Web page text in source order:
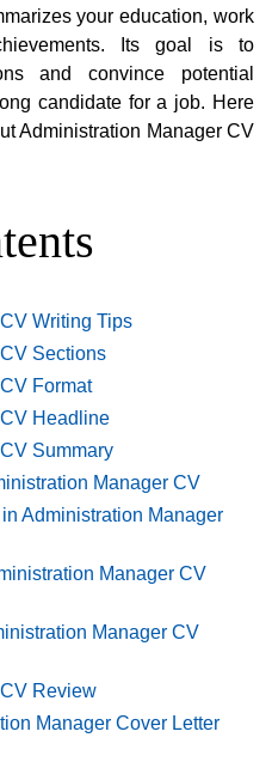
your education, work
Its goal is to
and convince potential
candidate for a job. Here
Administration Manager CV
Writing Tips
Sections
Format
Headline
Summary
Manager CV
Administration Manager
Manager CV
Manager CV
Review
Manager Cover Letter